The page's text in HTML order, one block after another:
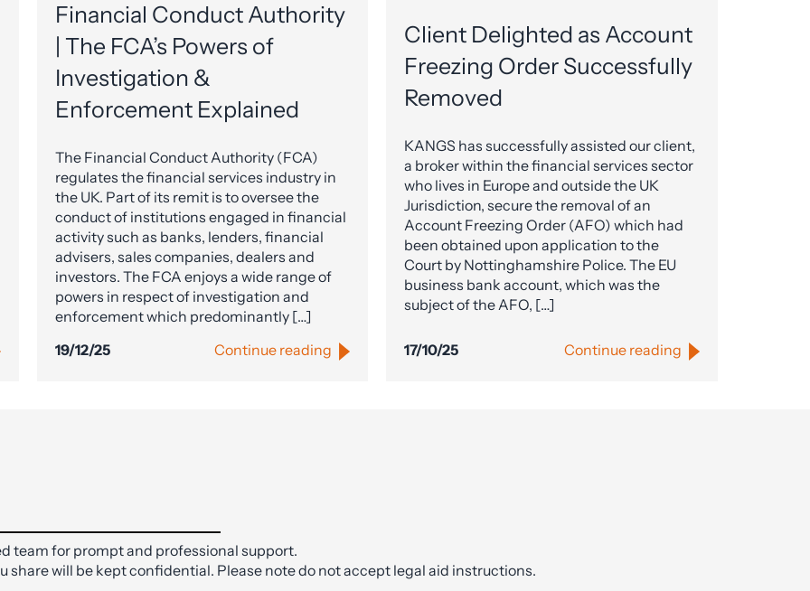
Financial Conduct Authority
| The FCA’s Powers of
Investigation &
Enforcement Explained
The Financial Conduct Authority (FCA)
regulates the financial services industry in
the UK. Part of its remit is to oversee the
conduct of institutions engaged in financial
activity such as banks, lenders, financial
advisers, sales companies, dealers and
investors. The FCA enjoys a wide range of
powers in respect of investigation and
enforcement which predominantly […]
19/12/25
Continue reading
Client Delighted as Account
Freezing Order Successfully
Removed
KANGS has successfully assisted our client,
a broker within the financial services sector
who lives in Europe and outside the UK
Jurisdiction, secure the removal of an
Account Freezing Order (AFO) which had
been obtained upon application to the
Court by Nottinghamshire Police. The EU
business bank account, which was the
subject of the AFO, […]
17/10/25 Continue reading
team for prompt and professional support.
share will be kept confidential. Please note do not accept legal aid instructions.